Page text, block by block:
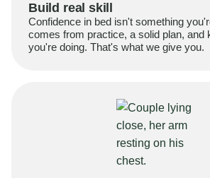
Build real skill
Confidence in bed isn't something
comes from practice, a solid plan, and
you're doing. That's what we give you.